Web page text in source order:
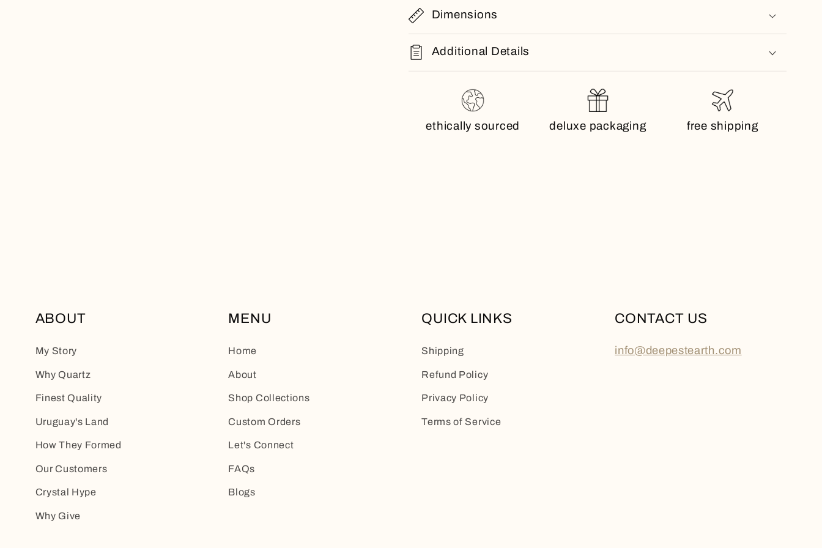
Dimensions
Additional Details
ethically sourced deluxe packaging free shipping
ABOUT
My Story
Why Quartz
Finest Quality
Uruguay's Land
How They Formed
Our Customers
Crystal Hype
Why Give
MENU
Home
About
Shop Collections
Custom Orders
Let's Connect
FAQs
Blogs
QUICK LINKS
Shipping
Refund Policy
Privacy Policy
Terms of Service
CONTACT US
info@deepestearth.com